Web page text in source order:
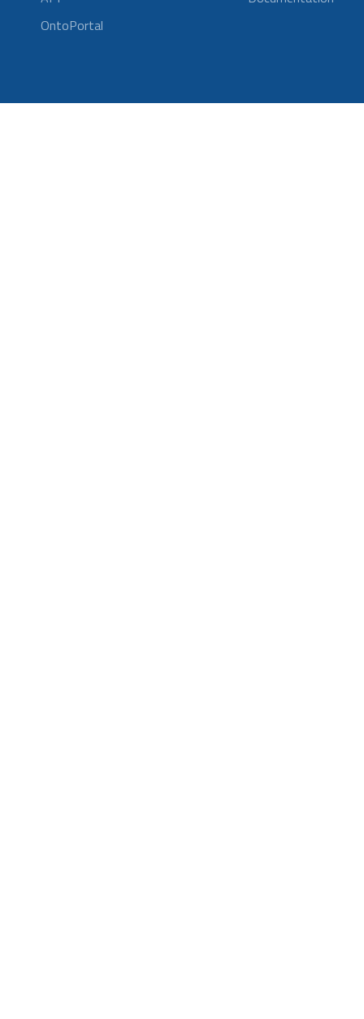
OntoPortal